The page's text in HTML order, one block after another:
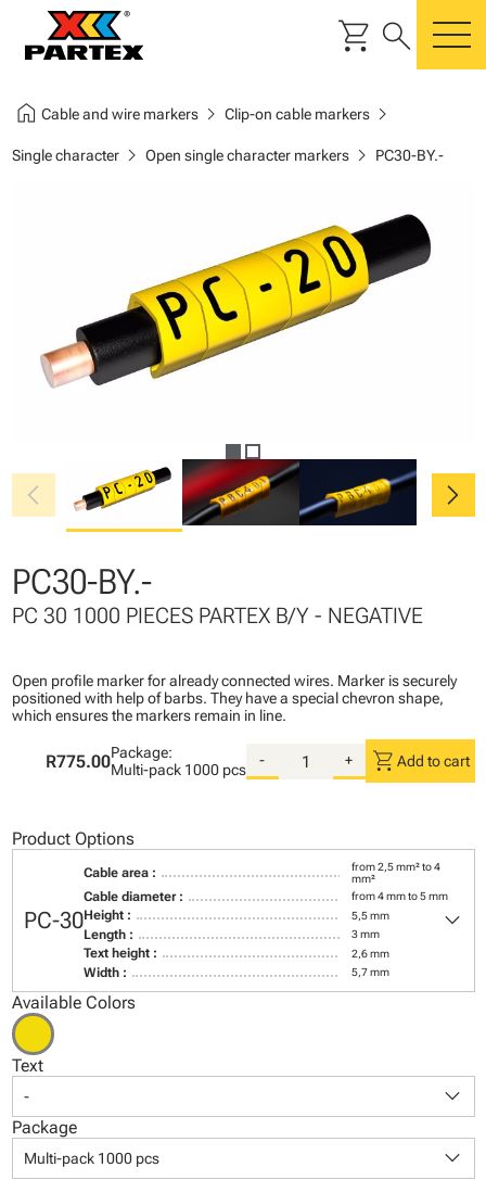
shopping_cart search
home Cable and wire markerschevron_right Clip-on cable markerschevron_right
Single characterchevron_right Open single character markerschevron_right PC30-BY.-
chevron_left chevron_right
PC30-BY.-
PC 30 1000 PIECES PARTEX B/Y - NEGATIVE
Open profile marker for already connected wires. Marker is securely
positioned with help of barbs. They have a special chevron shape,
which ensures the markers remain in line.
R775.00Package:
Multi-pack 1000 pcs
- + shopping_cart Add to cart
Product Options
PC-30
Cable area :
from 2,5 mm² to 4
mm²
Cable diameter : from 4 mm to 5 mm
Height : 5,5 mm
Length : 3 mm
Text height : 2,6 mm
Width : 5,7 mm
keyboard_arrow_down
Available Colors
Text
- keyboard_arrow_down
Package
Multi-pack 1000 pcs keyboard_arrow_down